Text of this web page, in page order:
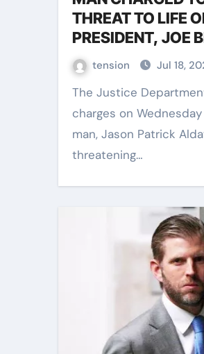
THREAT TO LIFE
PRESIDENT, JOE
tension Jul 18,
The Justice Department announced
charges on
man, Jason Patrick
threatening…